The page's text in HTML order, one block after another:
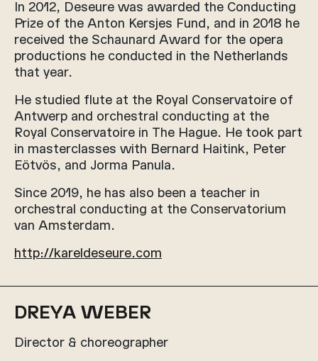
In 2012, Deseure was awarded the Conducting
Prize of the Anton Kersjes Fund, and in 2018 he
received the Schaunard Award for the opera
productions he conducted in the Netherlands
that year.
He studied flute at the Royal Conservatoire of
Antwerp and orchestral conducting at the
Royal Conservatoire in The Hague. He took part
in masterclasses with Bernard Haitink, Peter
Eötvös, and Jorma Panula.
Since 2019, he has also been a teacher in
orchestral conducting at the Conservatorium
van Amsterdam.
http://kareldeseure.com
DREYA WEBER
Director & choreographer